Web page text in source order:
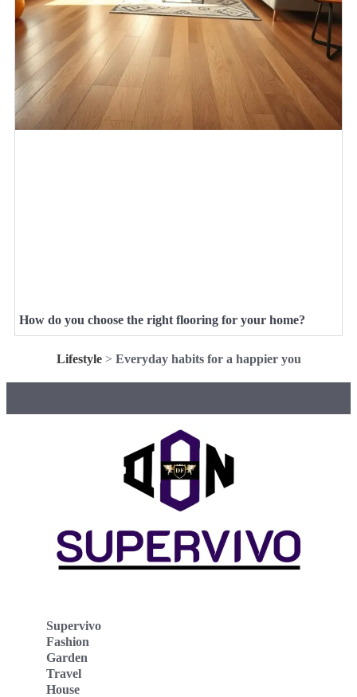
How do you choose the right flooring for your home?
Lifestyle> Everyday habits for a happier you
Supervivo
Fashion
Garden
Travel
House